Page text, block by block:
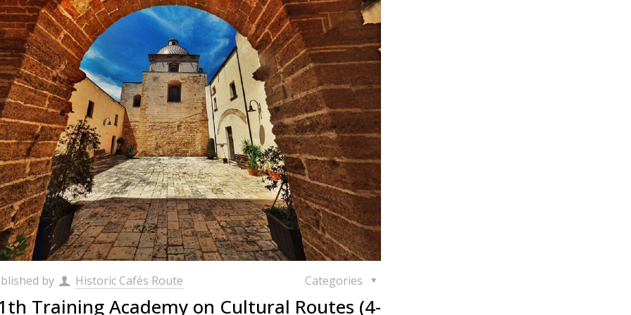
by Historic Cafés Route Categories
Training Academy on Cultural Routes (4-